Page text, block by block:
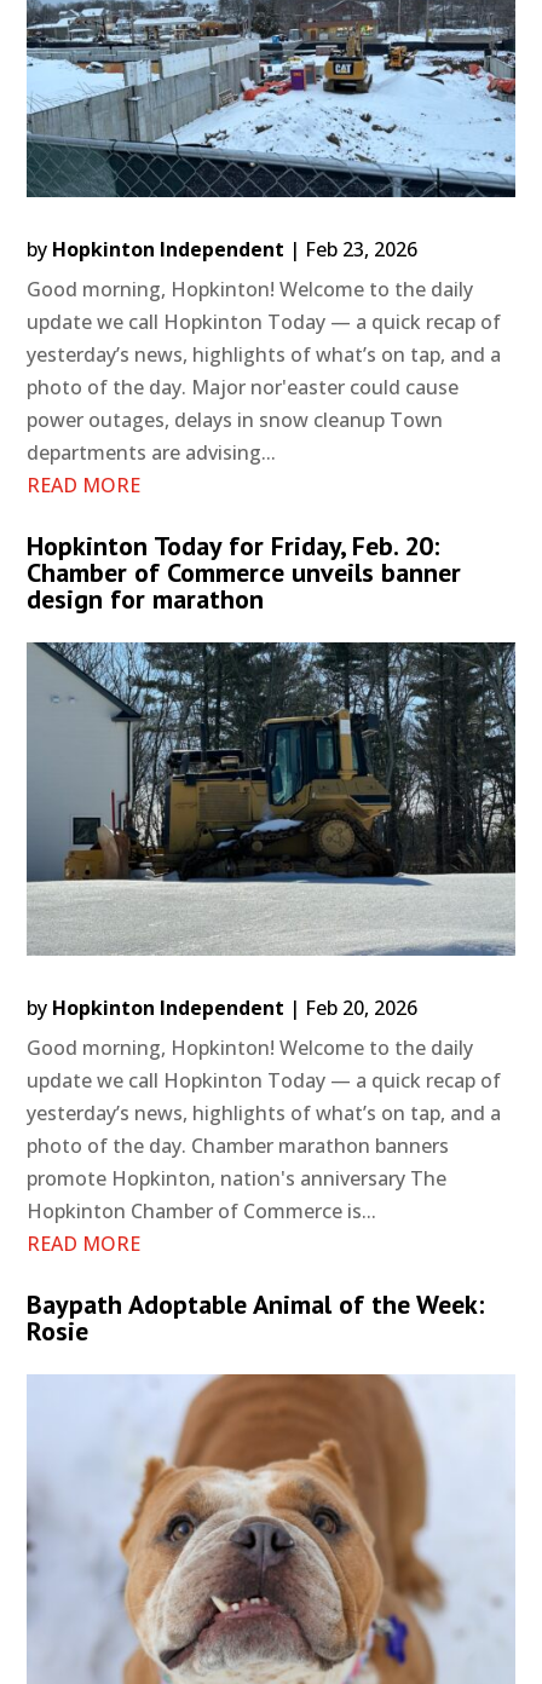
by Hopkinton Independent | Feb 23, 2026
Good morning, Hopkinton! Welcome to the daily
update we call Hopkinton Today — a quick recap of
yesterday’s news, highlights of what’s on tap, and a
photo of the day. Major nor'easter could cause
power outages, delays in snow cleanup Town
departments are advising...
READ MORE
Hopkinton Today for Friday, Feb. 20:
Chamber of Commerce unveils banner
design for marathon
by Hopkinton Independent | Feb 20, 2026
Good morning, Hopkinton! Welcome to the daily
update we call Hopkinton Today — a quick recap of
yesterday’s news, highlights of what’s on tap, and a
photo of the day. Chamber marathon banners
promote Hopkinton, nation's anniversary The
Hopkinton Chamber of Commerce is...
READ MORE
Baypath Adoptable Animal of the Week:
Rosie